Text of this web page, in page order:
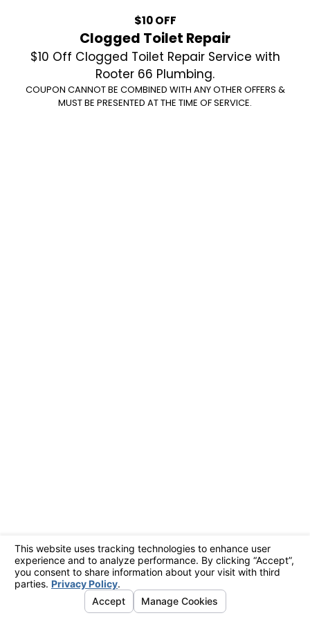
$10 OFF
Clogged Toilet Repair
$10 Off Clogged Toilet Repair Service with
Rooter 66 Plumbing.
COUPON CANNOT BE COMBINED WITH ANY OTHER OFFERS &
MUST BE PRESENTED AT THE TIME OF SERVICE.